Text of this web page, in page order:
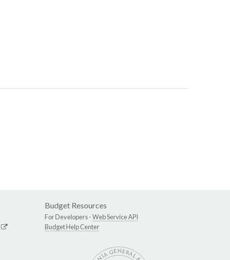
Budget Resources
For Developers -Web Service API
Budget Help Center